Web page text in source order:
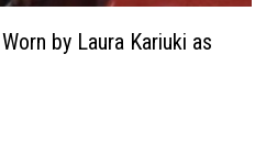
by Laura Kariuki as